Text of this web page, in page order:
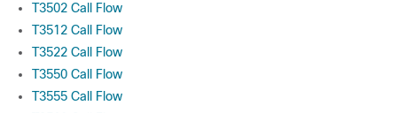
T3502 Call Flow
T3512 Call Flow
T3522 Call Flow
T3550 Call Flow
T3555 Call Flow